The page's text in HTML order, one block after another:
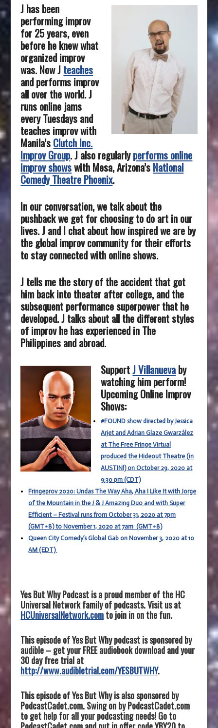
J has been
performing improv
for 25 years, even
before he knew what
organized improv
was. Now Jteaches
and performs improv
all over the world.J
runs online jams
every Tuesdays and
teaches improv with
Manila’sClutch Inc.
Improv Group. J also regularlyperforms online
improv showswith Mesa, Arizona’sNational
Comedy Theatre Phoenix.
In our conversation, we talk about the
pushback we get for choosing to do art in our
lives. J and I chat about how inspired we are by
the global improv community for their efforts
to stay connected with online shows.
J tells me the story of the accident that got
him back into theater after college, and the
subsequent performance superpower that he
developed. J talks about all the different styles
of improv he has experienced in The
Philippines and abroad.
SupportJ Villanuevaby
watching him perform!
Upcoming Online Improv
Shows:
#FOUND show directed by Jessica
Arjet and Adrian Glaze Gwarzález
at The Free Fringe Virtual
produced the Hideout Theatre (in
AUSTIN!) on October 29, 2020 at
9:30 pm (CDT)
Fringeprov 2020: Undas The Way Aha, Aha I Like It with Jorge
of the Mountain in the J & J Amazing Duo and with Super
Efficient – Festival runs from October 31, 2020 at 7pm
(GMT+8)to November 1, 2020 at 7am (GMT+8)
Queen City Comedy’s Global Gab on November 3, 2020 at 10
AM (EDT)
Yes But Why Podcast is a proud member of the HC
Universal Network family of podcasts. Visit us at
HCUniversalNetwork.comto join in on the fun.
This episode of Yes But Why podcast is sponsored by
audible – get your FREE audiobook download and your
30 day free trial at
http://www.audibletrial.com/YESBUTWHY.
This episode of Yes But Why is also sponsored by
PodcastCadet.com. Swing on by PodcastCadet.com
to get help for all your podcasting needs! Go to